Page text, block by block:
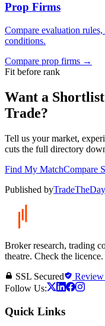
Prop Firms
Compare evaluation
conditions.
Compare prop firms →
Fit before rank
Want a
Trade?
Tell us your market,
cuts the full directory
Find My MatchCompare
Published by
Broker research, trading
theatre. Check the
SSL Secured
Follow Us:
Quick Links